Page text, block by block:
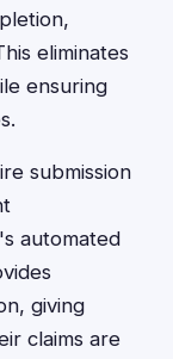
eliminates
ensuring
submission
automated
giving
claims are